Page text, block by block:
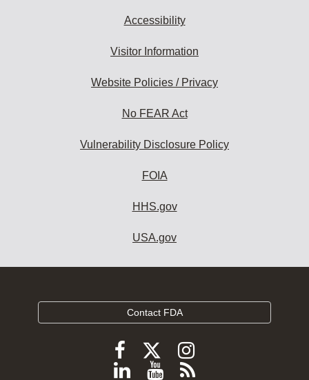
Accessibility
Visitor Information
Website Policies / Privacy
No FEAR Act
Vulnerability Disclosure Policy
FOIA
HHS.gov
USA.gov
Contact FDA
Follow
FDA
Follow
FDA
Follow
FDA
Follow
ViewSubscribe